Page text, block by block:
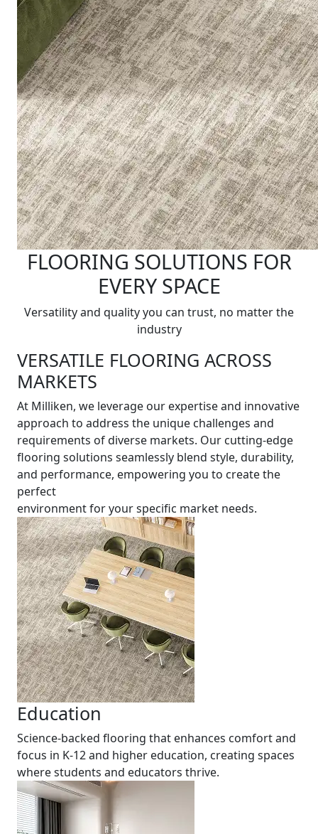
FLOORING SOLUTIONS FOR
EVERY SPACE
Versatility and quality you can trust, no matter the
industry
VERSATILE FLOORING ACROSS
MARKETS
At Milliken, we leverage our expertise and innovative
approach to address the unique challenges and
requirements of diverse markets. Our cutting-edge
flooring solutions seamlessly blend style, durability,
and performance, empowering you to create the
perfect
environment for your specific market needs.
Education
Science-backed flooring that enhances comfort and
focus in K-12 and higher education, creating spaces
where students and educators thrive.